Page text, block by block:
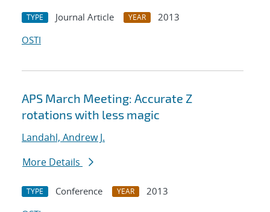
TYPE Journal Article YEAR
2013
OSTI
APS March Meeting: Accurate Z
rotations with less magic
Landahl, Andrew J.
More Details
TYPE Conference YEAR
2013